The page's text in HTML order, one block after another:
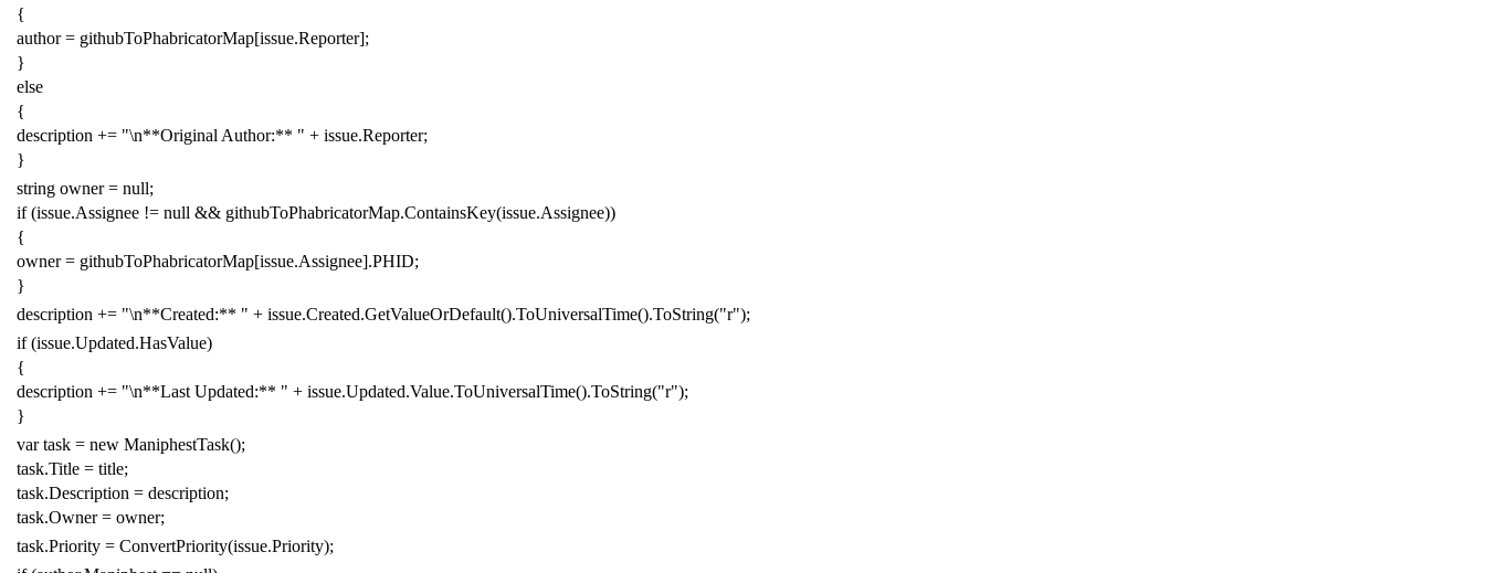
{
author = githubToPhabricatorMap[issue.Reporter];
}
else
{
description += "\n**Original Author:** " + issue.Reporter;
}
string owner = null;
if (issue.Assignee != null && githubToPhabricatorMap.ContainsKey(issue.Assignee))
{
owner = githubToPhabricatorMap[issue.Assignee].PHID;
}
description += "\n**Created:** " + issue.Created.GetValueOrDefault().ToUniversalTime().ToString("r");
if (issue.Updated.HasValue)
{
description += "\n**Last Updated:** " + issue.Updated.Value.ToUniversalTime().ToString("r");
}
var task = new ManiphestTask();
task.Title = title;
task.Description = description;
task.Owner = owner;
task.Priority = ConvertPriority(issue.Priority);